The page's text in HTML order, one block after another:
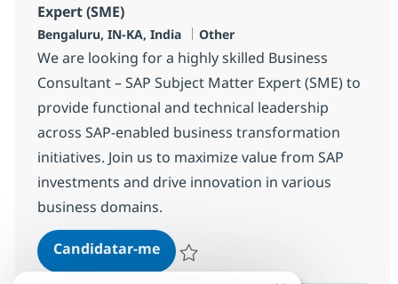
Expert (SME)
Localização
Bengaluru, IN-KA, India Categoria
Other
We are looking for a highly skilled Business
Consultant – SAP Subject Matter Expert (SME) to
provide functional and technical leadership
across SAP-enabled business transformation
initiatives. Join us to maximize value from SAP
investments and drive innovation in various
business domains.
Candidatar-meIBusiness Consultant - SAP
Guardar IBusiness Consultant - SAP